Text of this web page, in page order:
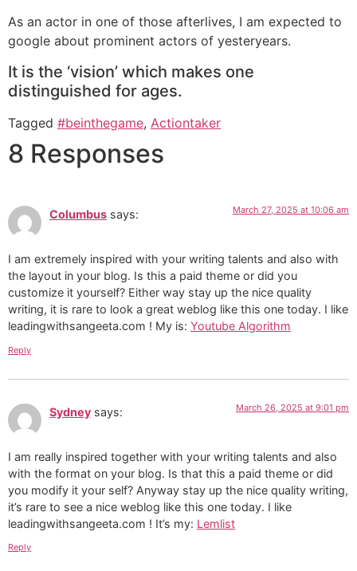
As an actor in one of those afterlives, I am expected to
google about prominent actors of yesteryears.
It is the ‘vision’ which makes one
distinguished for ages.
Tagged #beinthegame, Actiontaker
8 Responses
Columbus says: March 27, 2025 at 10:06 am
I am extremely inspired with your writing talents and also with
the layout in your blog. Is this a paid theme or did you
customize it yourself? Either way stay up the nice quality
writing, it is rare to look a great weblog like this one today. I like
leadingwithsangeeta.com ! My is: Youtube Algorithm
Reply
Sydney says: March 26, 2025 at 9:01 pm
I am really inspired together with your writing talents and also
with the format on your blog. Is that this a paid theme or did
you modify it your self? Anyway stay up the nice quality writing,
it’s rare to see a nice weblog like this one today. I like
leadingwithsangeeta.com ! It’s my: Lemlist
Reply